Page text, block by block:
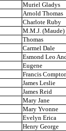
Muriel Gladys
Arnold Thomas
Charlote Ruby
M.M.J. (Maude)
Thomas
Carmel Dale
Esmond Leo
Eugene
Francis
James Leslie
James Reid
Mary Jane
Mary Yvonne
Evelyn Erica
Henry George